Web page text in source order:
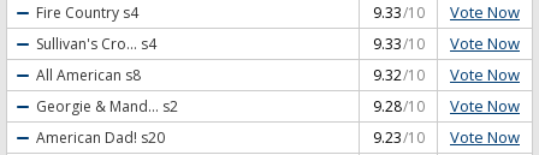
Fire Country s4 9.33/10 Vote Now
Sullivan's Cro... s4 9.33/10 Vote Now
All American s8 9.32/10 Vote Now
Georgie & Mand... s2 9.28/10 Vote Now
American Dad! s20 9.23/10 Vote Now